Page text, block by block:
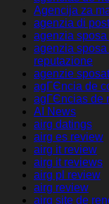
Agencija za
agenzia di
agenzia
agenzia
reputazione
agenzie
agГЄncia de
agГЄncias de
AI News
airg datings
airg es review
airg it review
airg it reviews
airg pl review
airg review
airg site de